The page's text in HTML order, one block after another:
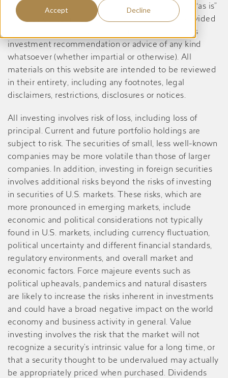
Accept Decline
this website are informational only, are provided “as is”
and may contain inaccuracies or errors, is not provided
in a fiduciary capacity, and should not be taken as
investment recommendation or advice of any kind
whatsoever (whether impartial or otherwise). All
materials on this website are intended to be reviewed
in their entirety, including any footnotes, legal
disclaimers, restrictions, disclosures or notices.
All investing involves risk of loss, including loss of
principal. Current and future portfolio holdings are
subject to risk. The securities of small, less well-known
companies may be more volatile than those of larger
companies. In addition, investing in foreign securities
involves additional risks beyond the risks of investing
in securities of U.S. markets. These risks, which are
more pronounced in emerging markets, include
economic and political considerations not typically
found in U.S. markets, including currency fluctuation,
political uncertainty and different financial standards,
regulatory environments, and overall market and
economic factors. Force majeure events such as
political upheavals, pandemics and natural disasters
are likely to increase the risks inherent in investments
and could have a broad negative impact on the world
economy and business activity in general. Value
investing involves the risk that the market will not
recognize a security’s intrinsic value for a long time, or
that a security thought to be undervalued may actually
be appropriately priced when purchased. Dividends